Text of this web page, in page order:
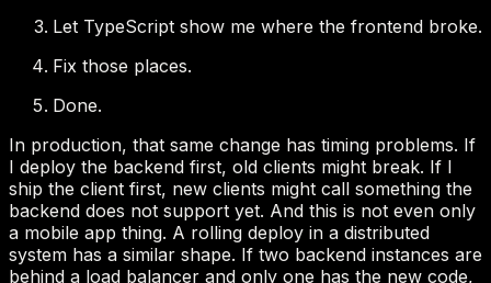
Let TypeScript show me where the frontend broke.
Fix those places.
Done.